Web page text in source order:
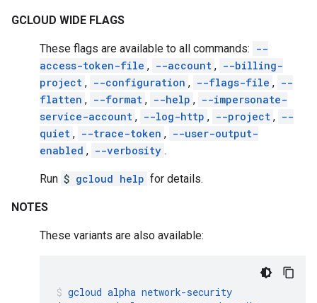
GCLOUD WIDE FLAGS
These flags are available to all commands: --
access-token-file , --account , --billing-
project , --configuration , --flags-file , --
flatten , --format , --help , --impersonate-
service-account , --log-http , --project , --
quiet , --trace-token , --user-output-
enabled , --verbosity .
Run $ gcloud help for details.
NOTES
These variants are also available:
gcloud alpha network-security